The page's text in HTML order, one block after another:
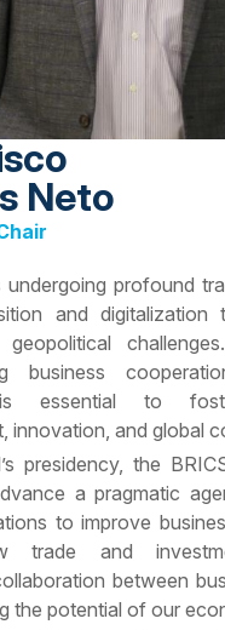
Neto
profound
and
business
essential to
innovation, and global
presidency, the
a pragmatic
to improve
trade and
between
the potential of our